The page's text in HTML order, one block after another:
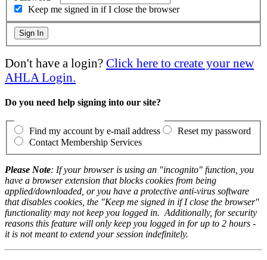
Keep me signed in if I close the browser
Don't have a login? Click here to create your new
AHLA Login.
Do you need help signing into our site?
Find my account by e-mail address
Reset my password
Contact Membership Services
Please Note: If your browser is using an "incognito" function, you
have a browser extension that blocks cookies from being
applied/downloaded, or you have a protective anti-virus software
that disables cookies, the "Keep me signed in if I close the browser"
functionality may not keep you logged in. Additionally, for security
reasons this feature will only keep you logged in for up to 2 hours -
it is not meant to extend your session indefinitely.